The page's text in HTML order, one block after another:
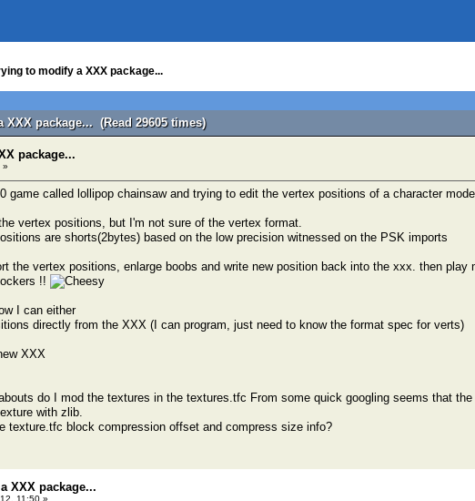
to modify a XXX package...
package... (Read 29605 times)
package...
»
game called lollipop chainsaw and trying to edit the vertex positions of a character
vertex positions, but I'm not sure of the vertex format.
are shorts(2bytes) based on the low precision witnessed on the PSK imports
the vertex positions, enlarge boobs and write new position back into the xxx. then play
!!
I can either
directly from the XXX (I can program, just need to know the format spec for verts)
XXX
do I mod the textures in the textures.tfc From some quick googling seems that
with zlib.
texture.tfc block compression offset and compress size info?
XXX package...
11:50 »